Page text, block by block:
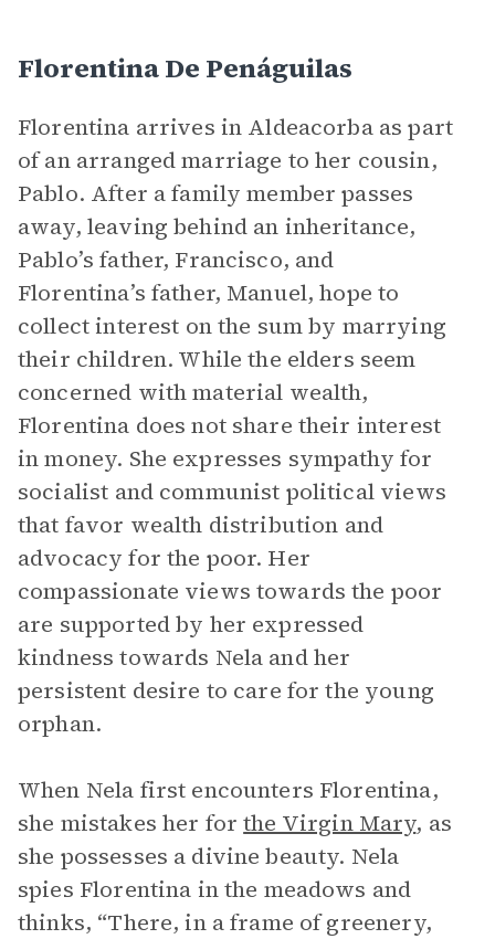
Florentina De Penáguilas
Florentina arrives in Aldeacorba as part
of an arranged marriage to her cousin,
Pablo. After a family member passes
away, leaving behind an inheritance,
Pablo’s father, Francisco, and
Florentina’s father, Manuel, hope to
collect interest on the sum by marrying
their children. While the elders seem
concerned with material wealth,
Florentina does not share their interest
in money. She expresses sympathy for
socialist and communist political views
that favor wealth distribution and
advocacy for the poor. Her
compassionate views towards the poor
are supported by her expressed
kindness towards Nela and her
persistent desire to care for the young
orphan.
When Nela first encounters Florentina,
she mistakes her forthe Virgin Mary, as
she possesses a divine beauty. Nela
spies Florentina in the meadows and
thinks, “There, in a frame of greenery,